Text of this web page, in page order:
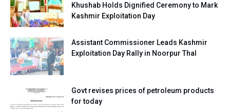
Khushab Holds Dignified Ceremony to Mark
Kashmir Exploitation Day
Assistant Commissioner Leads Kashmir
Exploitation Day Rally in Noorpur Thal
Govt revises prices of petroleum products
for today